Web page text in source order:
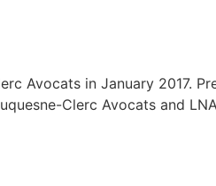
Avocats in January 2017.
Clerc Avocats and